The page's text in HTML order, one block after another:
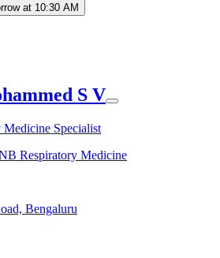
at 10:30 AM
S V
Specialist
Respiratory Medicine
Bengaluru